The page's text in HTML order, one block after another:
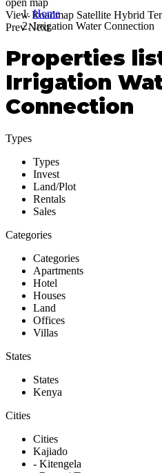
open map
View Roadmap Satellite Hybrid
Prev Next
Home
Irrigation Water Connection
Properties
Irrigation
Connection
Types
Types
Invest
Land/Plot
Rentals
Sales
Categories
Categories
Apartments
Hotel
Houses
Land
Offices
Villas
States
States
Kenya
Cities
Cities
Kajiado
- Kitengela